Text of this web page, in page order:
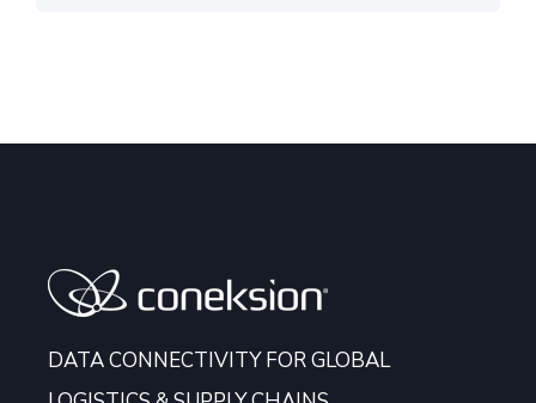
DATA CONNECTIVITY FOR GLOBAL